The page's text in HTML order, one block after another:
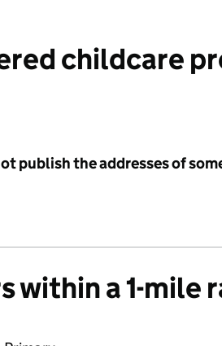
childcare
publish the addresses of
within a 1-mile